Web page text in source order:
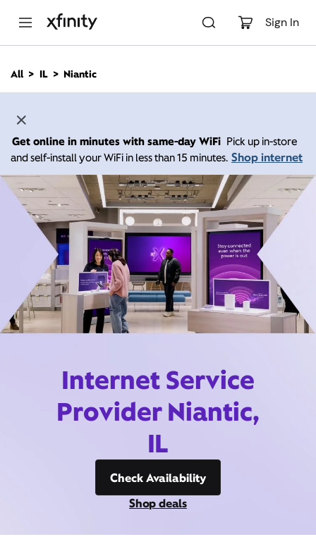
Sign In
n
All IL Niantic
Get online in minutes with same-day WiFi Pick up in-store
and self-install your WiFi in less than 15 minutes. Shop internet
Internet Service
Provider Niantic,
IL
Check Availability
Shop deals